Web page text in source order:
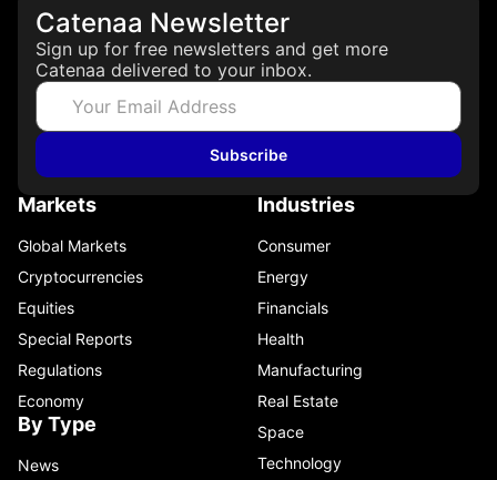
Catenaa Newsletter
Sign up for free newsletters and get more
Catenaa delivered to your inbox.
Subscribe
Markets
Global Markets
Cryptocurrencies
Equities
Special Reports
Regulations
Economy
By Type
News
Industries
Consumer
Energy
Financials
Health
Manufacturing
Real Estate
Space
Technology